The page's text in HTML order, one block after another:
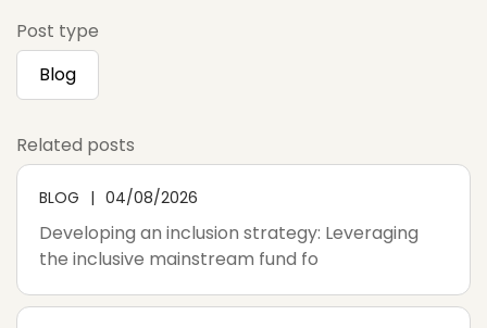
Post type
Blog
Related posts
BLOG 04/08/2026
Developing an inclusion strategy: Leveraging
the inclusive mainstream fund fo